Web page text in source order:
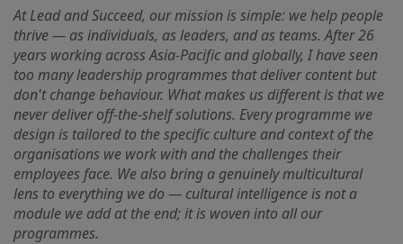
At Lead and Succeed, our mission is simple: we help people
thrive — as individuals, as leaders, and as teams. After 26
years working across Asia-Pacific and globally, I have seen
too many leadership programmes that deliver content but
don't change behaviour. What makes us different is that we
never deliver off-the-shelf solutions. Every programme we
design is tailored to the specific culture and context of the
organisations we work with and the challenges their
employees face. We also bring a genuinely multicultural
lens to everything we do — cultural intelligence is not a
module we add at the end; it is woven into all our
programmes.